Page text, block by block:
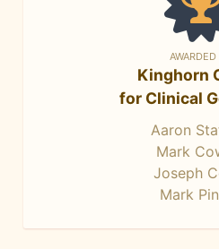
Kinghorn
for Clinical
Aaron
Mark
Joseph
Mark